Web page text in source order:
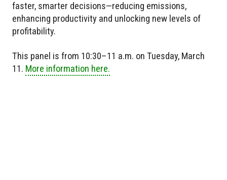
faster, smarter decisions—reducing emissions,
enhancing productivity and unlocking new levels of
profitability.
This panel is from 10:30–11 a.m. on Tuesday, March
11. More information here.